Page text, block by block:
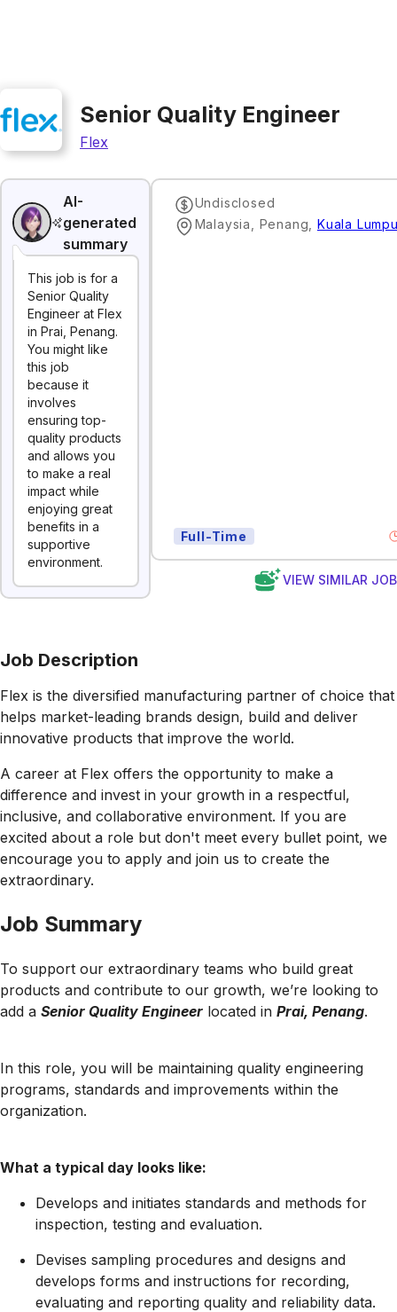
Senior Quality Engineer
Flex
AI-
generated
summary
This job is for a
Senior Quality
Engineer at Flex
in Prai, Penang.
You might like
this job
because it
involves
ensuring top-
quality products
and allows you
to make a real
impact while
enjoying great
benefits in a
supportive
environment.
Undisclosed
Malaysia, Penang
Kuala
Full-Time
VIEW SIMILAR
Job Description
Flex is the diversified manufacturing partner of choice that
helps market-leading brands design, build and deliver
innovative products that improve the world.
A career at Flex offers the opportunity to make a
difference and invest in your growth in a respectful,
inclusive, and collaborative environment. If you are
excited about a role but don't meet every bullet point, we
encourage you to apply and join us to create the
extraordinary.
Job Summary
To support our extraordinary teams who build great
products and contribute to our growth, we’re looking to
add a Senior Quality Engineer located in Prai, Penang.
In this role, you will be maintaining quality engineering
programs, standards and improvements within the
organization.
What a typical day looks like:
Develops and initiates standards and methods for
inspection, testing and evaluation.
Devises sampling procedures and designs and
develops forms and instructions for recording,
evaluating and reporting quality and reliability data.